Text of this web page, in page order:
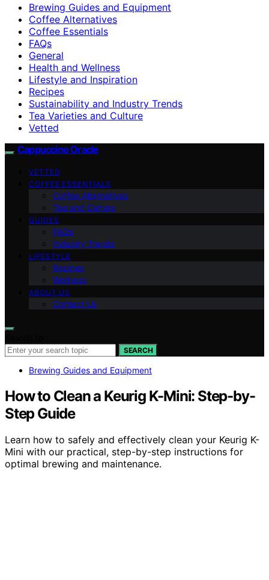
Brewing Guides and Equipment
Coffee Alternatives
Coffee Essentials
FAQs
General
Health and Wellness
Lifestyle and Inspiration
Recipes
Sustainability and Industry Trends
Tea Varieties and Culture
Vetted
Cappuccino Oracle
VETTED
COFFEE ESSENTIALS
Coffee Alternatives
Tea and Culture
GUIDES
FAQs
Industry Trends
LIFESTYLE
Recipes
Wellness
ABOUT US
Contact Us
SEARCH
Brewing Guides and Equipment
How to Clean a Keurig K-Mini: Step-by-
Step Guide
Learn how to safely and effectively clean your Keurig K-
Mini with our practical, step-by-step instructions for
optimal brewing and maintenance.